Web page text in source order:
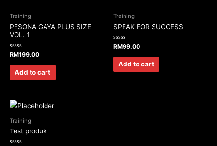
Training
PESONA GAYA PLUS SIZE
VOL. 1
Rated
out
RM199.00
Add to cart
Training
SPEAK FOR SUCCESS
Rated
out
RM99.00
Add to cart
Training
Test produk